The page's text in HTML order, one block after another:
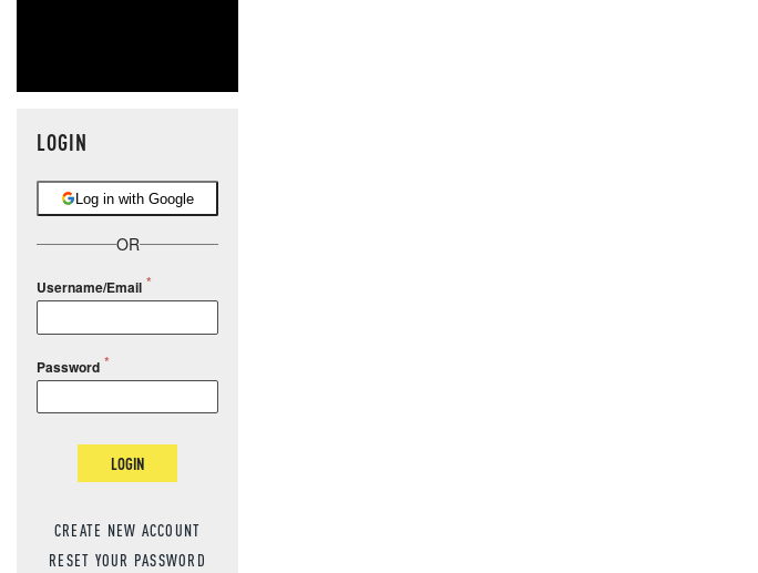
LOGIN
Log in with Google
OR
Username/Email
Password
LOGIN
CREATE NEW ACCOUNT
RESET YOUR PASSWORD